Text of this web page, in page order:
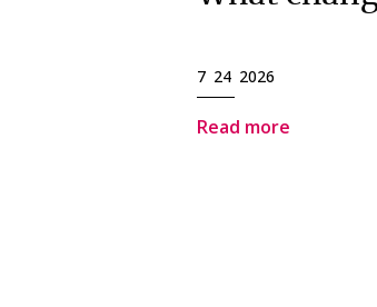
7 24 2026
Read more